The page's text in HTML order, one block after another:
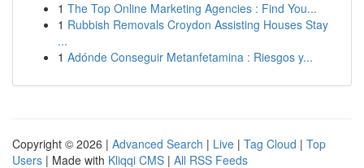
1 The Top Online Marketing Agencies : Find You...
1 Rubbish Removals Croydon Assisting Houses Stay
...
1 Adónde Conseguir Metanfetamina : Riesgos y...
Copyright © 2026 | Advanced Search | Live | Tag Cloud | Top
Users | Made with Kliqqi CMS | All RSS Feeds